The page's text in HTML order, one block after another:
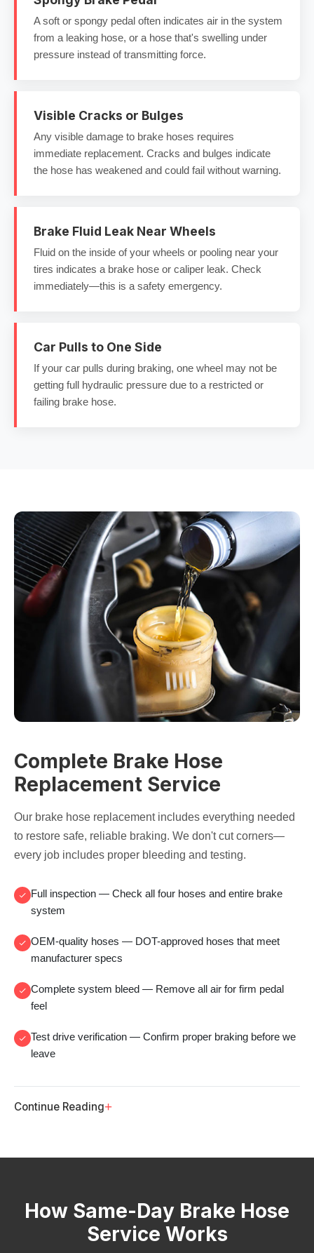
A soft or spongy pedal often indicates air in the system
from a leaking hose, or a hose that's swelling under
pressure instead of transmitting force.
Visible Cracks or Bulges
Any visible damage to brake hoses requires
immediate replacement. Cracks and bulges indicate
the hose has weakened and could fail without warning.
Brake Fluid Leak Near Wheels
Fluid on the inside of your wheels or pooling near your
tires indicates a brake hose or caliper leak. Check
immediately—this is a safety emergency.
Car Pulls to One Side
If your car pulls during braking, one wheel may not be
getting full hydraulic pressure due to a restricted or
failing brake hose.
Complete Brake Hose
Replacement Service
Our brake hose replacement includes everything needed
to restore safe, reliable braking. We don't cut corners—
every job includes proper bleeding and testing.
Full inspection — Check all four hoses and entire brake
system
OEM-quality hoses — DOT-approved hoses that meet
manufacturer specs
Complete system bleed — Remove all air for firm pedal
feel
Test drive verification — Confirm proper braking before we
leave
Continue Reading+
How Same-Day Brake Hose
Service Works